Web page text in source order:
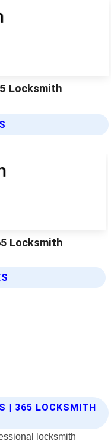
Locksmith
| 365 LOCKSMITH
locksmith